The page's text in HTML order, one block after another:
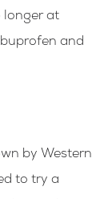
longer at
and
by Western
to try a